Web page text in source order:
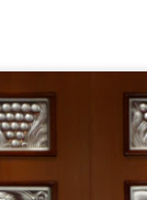
Arguably the most
she was also
latest